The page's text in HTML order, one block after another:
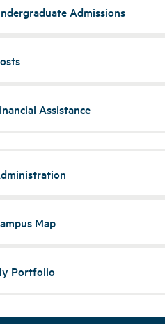
Admissions
Assistance
Map
Portfolio